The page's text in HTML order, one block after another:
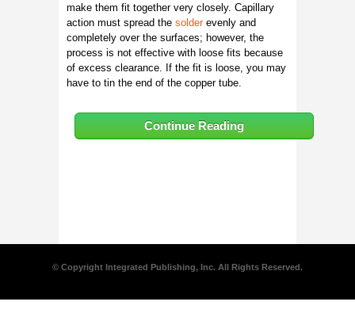
make them fit together very closely. Capillary
action must spread the solder evenly and
completely over the surfaces; however, the
process is not effective with loose fits because
of excess clearance. If the fit is loose, you may
have to tin the end of the copper tube.
Continue Reading
© Copyright Integrated Publishing, Inc. All Rights Reserved.